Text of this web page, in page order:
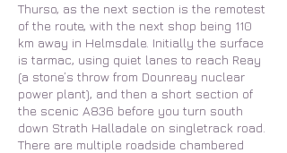
Thurso, as the next section is the remotest
of the route, with the next shop being 110
km away in Helmsdale. Initially the surface
is tarmac, using quiet lanes to reach Reay
(a stone’s throw from Dounreay nuclear
power plant), and then a short section of
the scenic A836 before you turn south
down Strath Halladale on singletrack road.
There are multiple roadside chambered